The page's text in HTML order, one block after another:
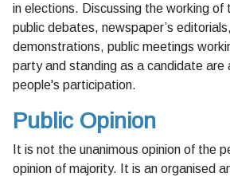
in elections. Discussing the working of
public debates, newspaper’s
demonstrations, public meetings
party and standing as a candidate are
people's participation.
Public Opinion
It is not the unanimous opinion of the
opinion of majority. It is an organised